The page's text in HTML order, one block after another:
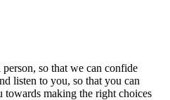
so that we can confide
listen to you, so that you can
making the right choices